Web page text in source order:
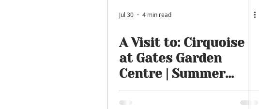
Jul 30 4 min read
A Visit to: Cirquoise
at Gates Garden
Centre | Summer
Circus Entertainment
Returns for 2026